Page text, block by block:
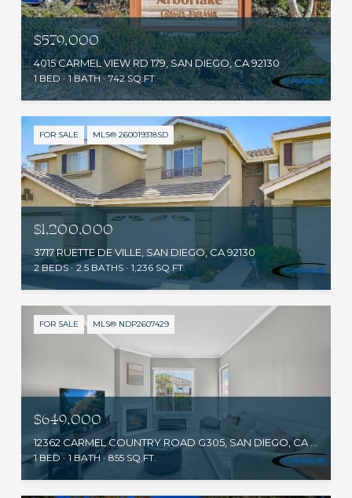
$579,000
4015 CARMEL VIEW RD 179, SAN DIEGO, CA 92130
1 BED 1 BATH 742 SQ.FT.
FOR SALE MLS® 260019318SD
$1,200,000
3717 RUETTE DE VILLE, SAN DIEGO, CA 92130
2 BEDS 2.5 BATHS 1,236 SQ.FT.
FOR SALE MLS® NDP2607429
$649,000
12362 CARMEL COUNTRY ROAD G305, SAN DIEGO, CA 92130
1 BED 1 BATH 855 SQ.FT.